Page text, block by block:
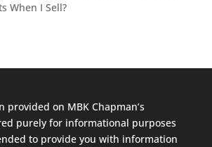
When I Sell?
provided on MBK Chapman’s
purely for informational purposes
to provide you with information